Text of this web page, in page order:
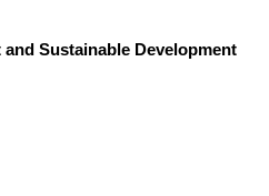
Sustainable Development